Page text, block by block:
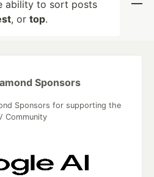
ability to sort posts
, or top.
Sponsors
Sponsors for supporting the
Community